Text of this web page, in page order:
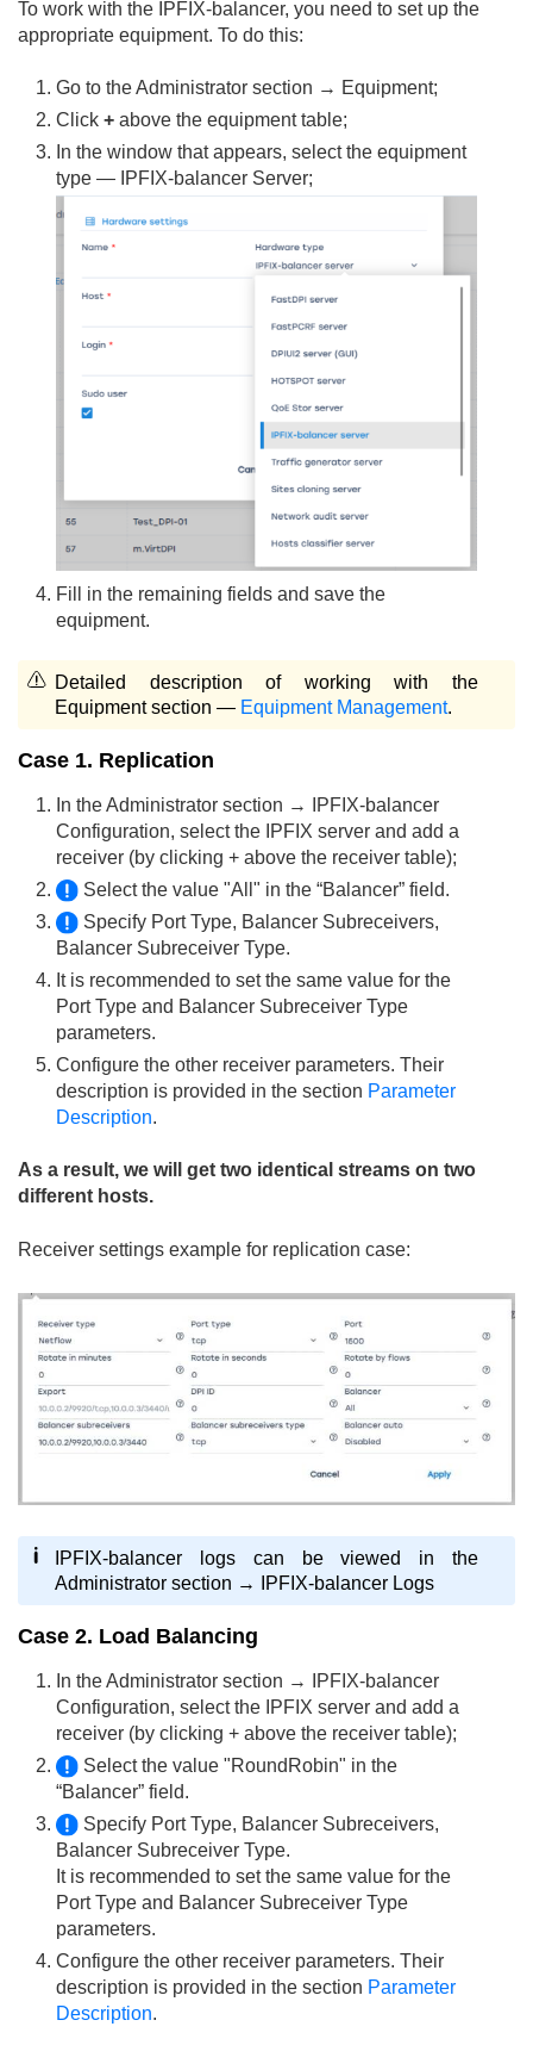
To work with the IPFIX-balancer, you need to set up the
appropriate equipment. To do this:
Go to the Administrator section → Equipment;
Click + above the equipment table;
In the window that appears, select the equipment
type — IPFIX-balancer Server;
Fill in the remaining fields and save the
equipment.
Detailed description of working with the
Equipment section — Equipment Management.
Case 1. Replication
In the Administrator section → IPFIX-balancer
Configuration, select the IPFIX server and add a
receiver (by clicking + above the receiver table);
Select the value "All" in the “Balancer” field.
Specify Port Type, Balancer Subreceivers,
Balancer Subreceiver Type.
It is recommended to set the same value for the
Port Type and Balancer Subreceiver Type
parameters.
Configure the other receiver parameters. Their
description is provided in the section Parameter
Description.
As a result, we will get two identical streams on two
different hosts.
Receiver settings example for replication case:
IPFIX-balancer logs can be viewed in the
Administrator section → IPFIX-balancer Logs
Case 2. Load Balancing
In the Administrator section → IPFIX-balancer
Configuration, select the IPFIX server and add a
receiver (by clicking + above the receiver table);
Select the value "RoundRobin" in the
“Balancer” field.
Specify Port Type, Balancer Subreceivers,
Balancer Subreceiver Type.
It is recommended to set the same value for the
Port Type and Balancer Subreceiver Type
parameters.
Configure the other receiver parameters. Their
description is provided in the section Parameter
Description.